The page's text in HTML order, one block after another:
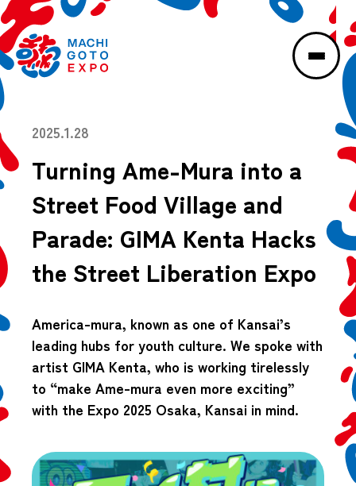
2025.1.28
Turning Ame-Mura into a
Street Food Village and
Parade: GIMA Kenta Hacks
the Street Liberation Expo
America-mura, known as one of Kansai’s
leading hubs for youth culture. We spoke with
artist GIMA Kenta, who is working tirelessly
to “make Ame-mura even more exciting”
with the Expo 2025 Osaka, Kansai in mind.